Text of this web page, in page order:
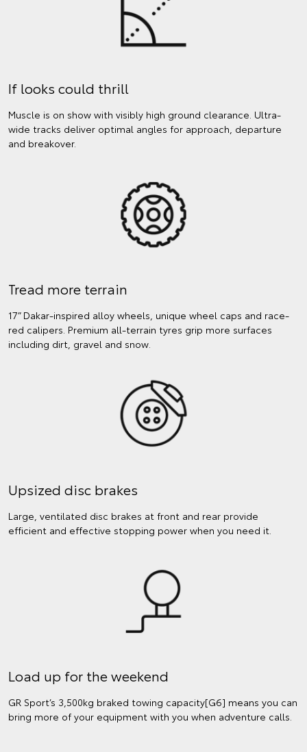
If looks could thrill
Muscle is on show with visibly high ground clearance. Ultra-
wide tracks deliver optimal angles for approach, departure
and breakover.
Tread more terrain
17” Dakar-inspired alloy wheels, unique wheel caps and race-
red calipers. Premium all-terrain tyres grip more surfaces
including dirt, gravel and snow.
Upsized disc brakes
Large, ventilated disc brakes at front and rear provide
efficient and effective stopping power when you need it.
Load up for the weekend
GR Sport’s 3,500kg braked towing capacity[G6] means you can
bring more of your equipment with you when adventure calls.